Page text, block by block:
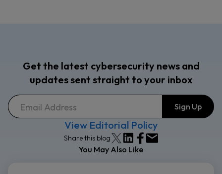
Get the latest cybersecurity news and
updates sent straight to your inbox
View Editorial Policy
Share this blog
You May Also Like